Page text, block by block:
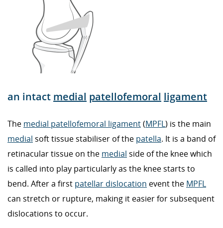
an intact medial patellofemoral ligament
The medial patellofemoral ligament(MPFL) is the main
medial soft tissue stabiliser of the patella. It is a band of
retinacular tissue on the medial side of the knee which
is called into play particularly as the knee starts to
bend. After a first patellar dislocation event the MPFL
can stretch or rupture, making it easier for subsequent
dislocations to occur.